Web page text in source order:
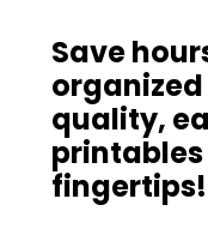
Save
organized
quality,
fingertips!